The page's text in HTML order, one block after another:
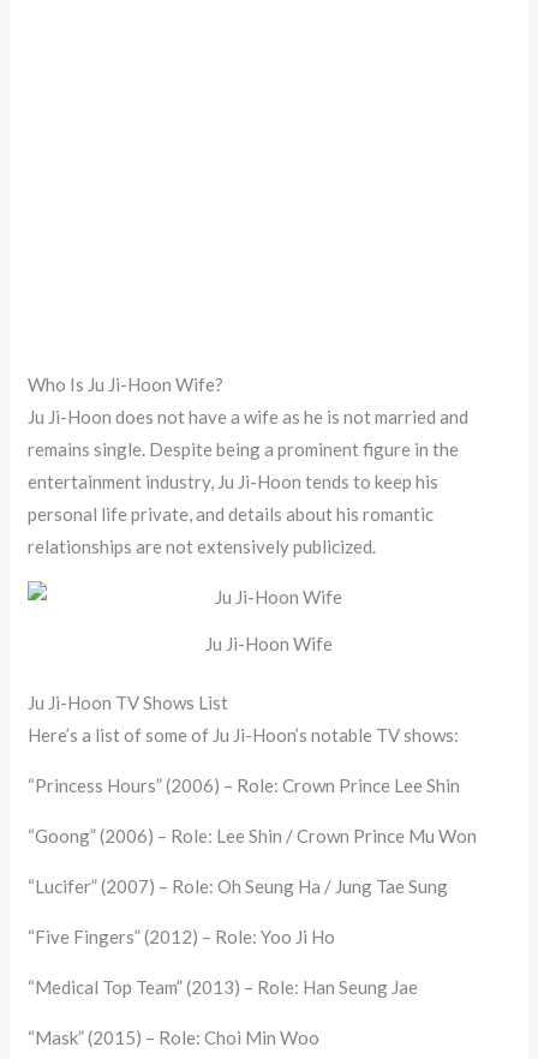
Who Is Ju Ji-Hoon Wife?
Ju Ji-Hoon does not have a wife as he is not married and
remains single. Despite being a prominent figure in the
entertainment industry, Ju Ji-Hoon tends to keep his
personal life private, and details about his romantic
relationships are not extensively publicized.
Ju Ji-Hoon Wife
Ju Ji-Hoon TV Shows List
Here’s a list of some of Ju Ji-Hoon’s notable TV shows:
“Princess Hours” (2006) – Role: Crown Prince Lee Shin
“Goong” (2006) – Role: Lee Shin / Crown Prince Mu Won
“Lucifer” (2007) – Role: Oh Seung Ha / Jung Tae Sung
“Five Fingers” (2012) – Role: Yoo Ji Ho
“Medical Top Team” (2013) – Role: Han Seung Jae
“Mask” (2015) – Role: Choi Min Woo